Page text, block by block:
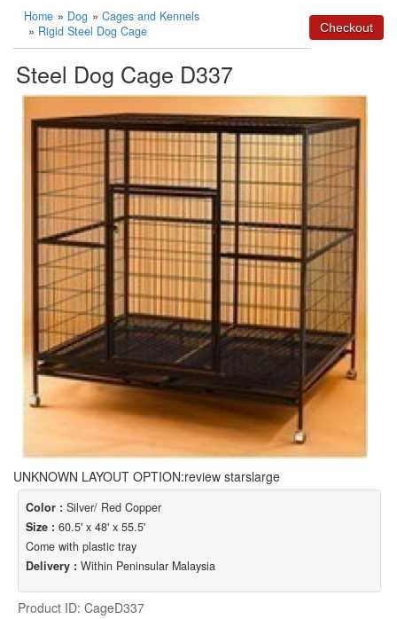
Home » Dog » Cages and Kennels
» Rigid Steel Dog Cage
Steel Dog Cage D337
UNKNOWN LAYOUT OPTION:review starslarge
Color : Silver/ Red Copper
Size : 60.5' x 48' x 55.5'
Come with plastic tray
Delivery : Within Peninsular Malaysia
Product ID CageD337